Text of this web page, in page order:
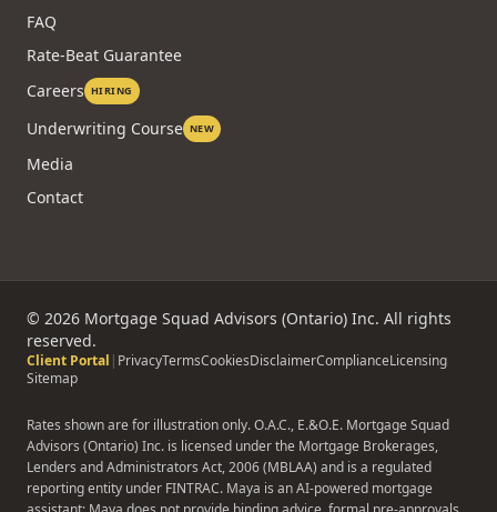
FAQ
Rate-Beat Guarantee
Careers HIRING
Underwriting Course NEW
Media
Contact
© 2026 Mortgage Squad Advisors (Ontario) Inc. All rights
reserved.
Client Portal | PrivacyTermsCookiesDisclaimerComplianceLicensing
Sitemap
Rates shown are for illustration only. O.A.C., E.&O.E. Mortgage Squad
Advisors (Ontario) Inc. is licensed under the Mortgage Brokerages,
Lenders and Administrators Act, 2006 (MBLAA) and is a regulated
reporting entity under FINTRAC. Maya is an AI-powered mortgage